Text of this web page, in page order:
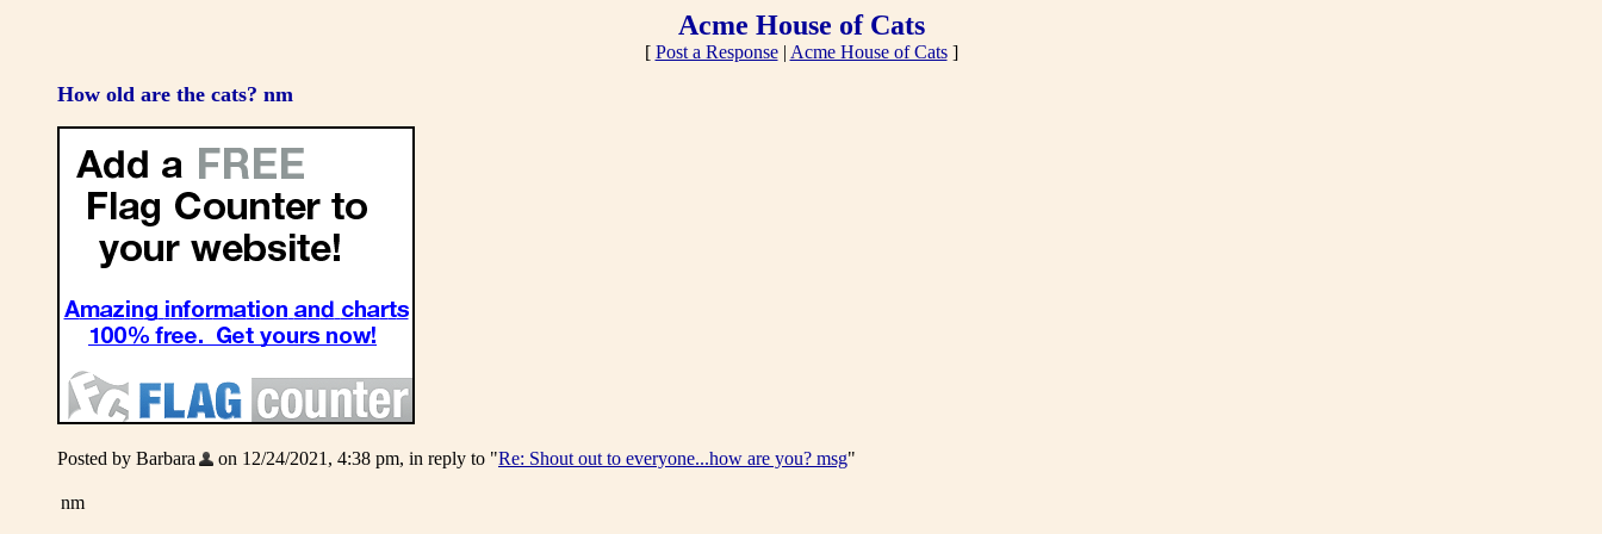
Acme House of Cats
[ Post a Response| Acme House of Cats]
How old are the cats? nm
Posted by Barbara on 12/24/2021, 4:38 pm, in reply to "Re: Shout out to everyone...how are you? msg"
nm